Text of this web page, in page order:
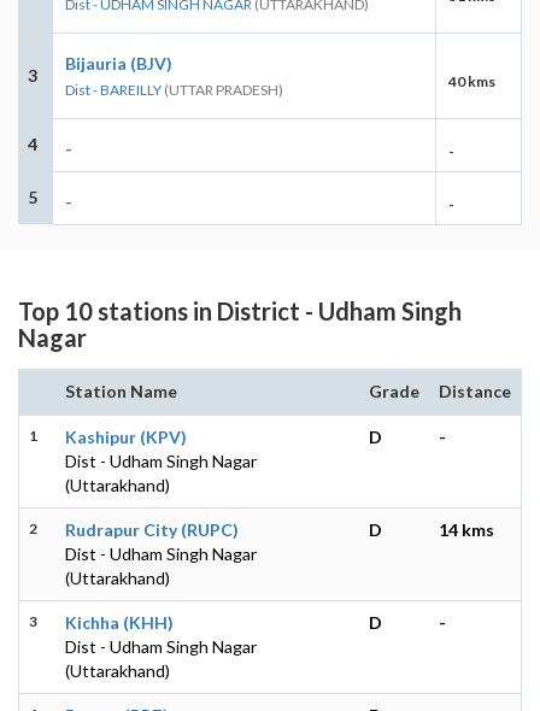
Dist - UDHAM SINGH NAGAR (UTTARAKHAND)
3
Bijauria (BJV)
Dist - BAREILLY (UTTAR PRADESH) 40 kms
4 - -
5 - -
Top 10 stations in District - Udham Singh
Nagar
Station Name Grade Distance
1
Kashipur (KPV)
Dist - Udham Singh Nagar
(Uttarakhand)
D -
2
Rudrapur City (RUPC)
Dist - Udham Singh Nagar
(Uttarakhand)
D 14 kms
3
Kichha (KHH)
Dist - Udham Singh Nagar
(Uttarakhand)
D -